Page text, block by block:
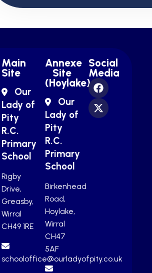
Main
Site
Our
Lady of
Pity
R.C.
Primary
School
Rigby
Drive,
Greasby,
Wirral
CH49 1RE
schooloffice@ourladyofpity.co.uk
Annexe
Site
(Hoylake)
Our
Lady of
Pity
R.C.
Primary
School
Birkenhead
Road,
Hoylake,
Wirral
CH47
5AF
Social
Media